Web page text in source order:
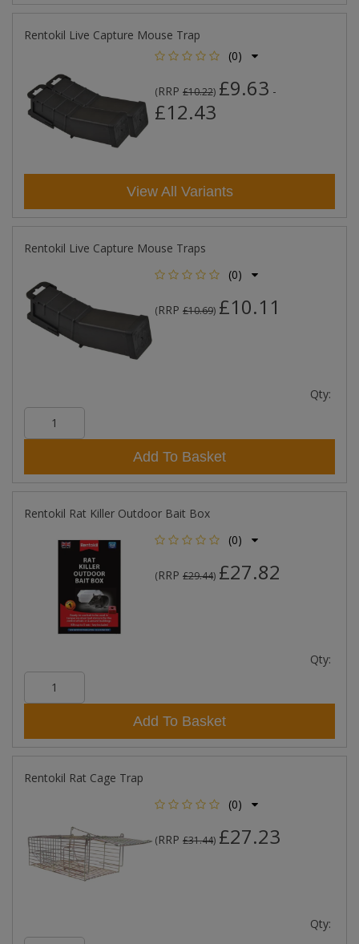
Rentokil Live Capture Mouse Trap
(0)
(RRP £10.22) £9.63 -
£12.43
View All Variants
Rentokil Live Capture Mouse Traps
(0)
(RRP £10.69) £10.11
Qty:
Add To Basket
Rentokil Rat Killer Outdoor Bait Box
(0)
(RRP £29.44) £27.82
Qty:
Add To Basket
Rentokil Rat Cage Trap
(0)
(RRP £31.44) £27.23
Qty: